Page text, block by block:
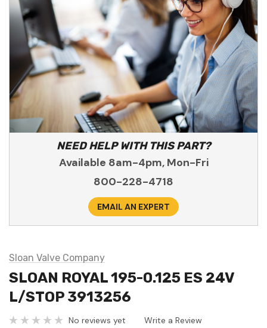
NEED HELP WITH THIS PART?
Available 8am-4pm, Mon-Fri
800-228-4718
EMAIL AN EXPERT
Sloan Valve Company
SLOAN ROYAL 195-0.125 ES 24V
L/STOP 3913256
No reviews yet Write a Review